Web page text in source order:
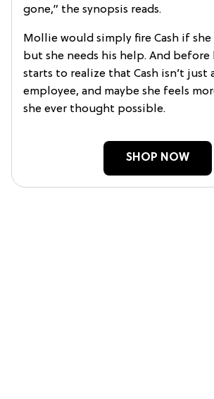
gone,” the synopsis reads.
Mollie would simply fire Cash if
but she needs his help. And before
starts to realize that Cash isn’t just
employee, and maybe she feels
she ever thought possible.
SHOP NOW